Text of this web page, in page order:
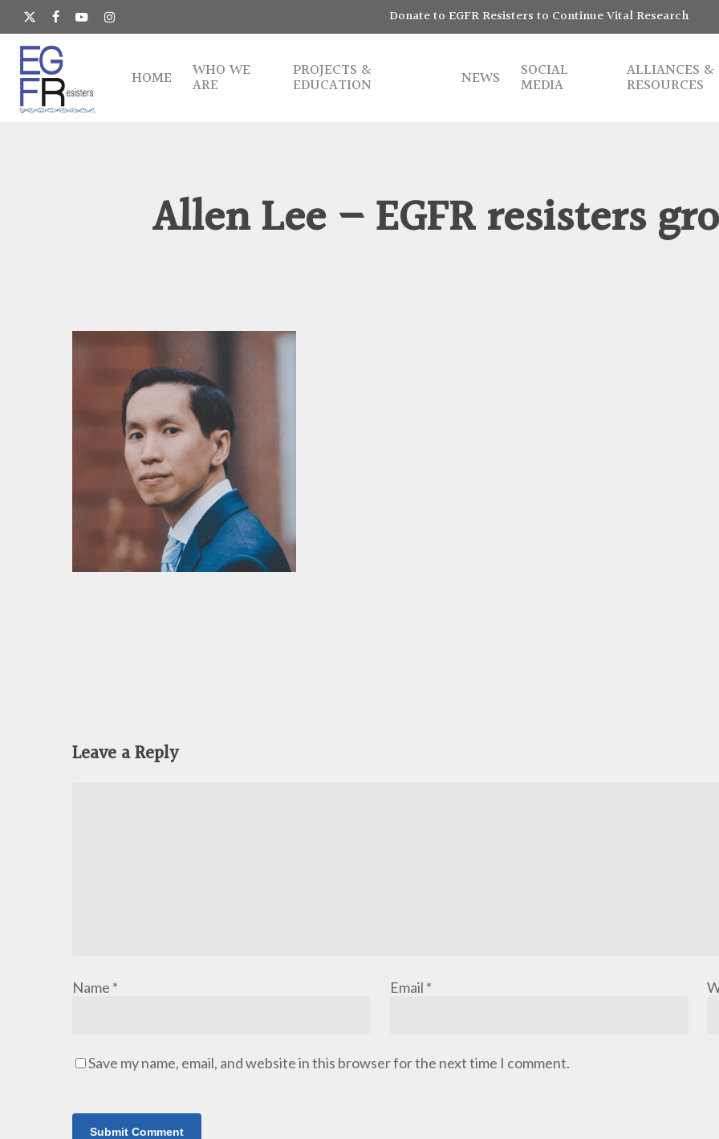
Skip
main
content
x-
twitter
facebookyoutubeinstagram Donate to EGFR Resisters to Continue Vital Research
HOME WHO WE
ARE
PROJECTS &
EDUCATION NEWS SOCIAL
MEDIA
ALLIANCES &
RESOURCES
Allen Lee – EGFR resisters
Leave a Reply
Name * Email *
Save my name, email, and website in this browser for the next time I comment.